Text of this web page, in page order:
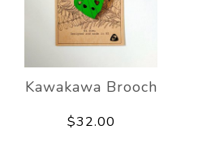
Kawakawa Brooch
$32.00